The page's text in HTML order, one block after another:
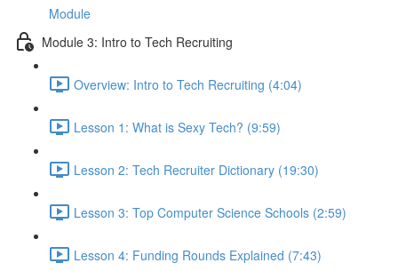
Module
Module 3: Intro to Tech Recruiting
Overview: Intro to Tech Recruiting (4:04)
Lesson 1: What is Sexy Tech? (9:59)
Lesson 2: Tech Recruiter Dictionary (19:30)
Lesson 3: Top Computer Science Schools (2:59)
Lesson 4: Funding Rounds Explained (7:43)